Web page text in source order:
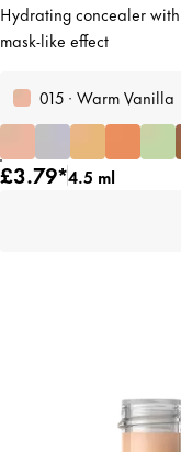
Hydrating concealer
mask-like effect
015 · Warm Vanilla
£3.79*4.5 ml